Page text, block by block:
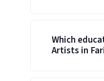
Which
Artists in